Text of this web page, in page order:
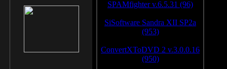
SPAMfighter v.6.5.31 (96)
SiSoftware Sandra XII SP2a
(953)
ConvertXToDVD 2 v.3.0.0.16
(950)